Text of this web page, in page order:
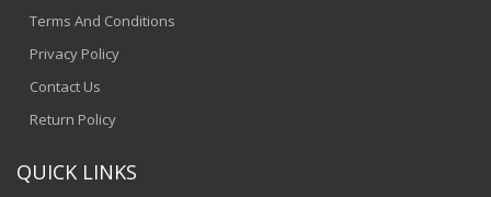
Terms And Conditions
Privacy Policy
Contact Us
Return Policy
QUICK LINKS